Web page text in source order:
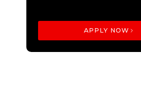
APPLY NOW